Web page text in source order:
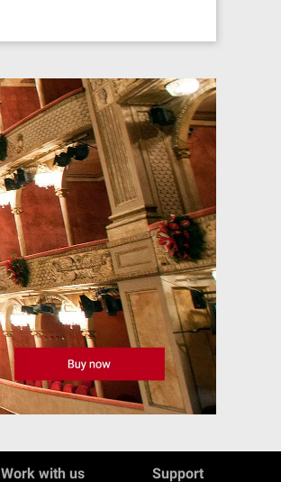
Work with us Support